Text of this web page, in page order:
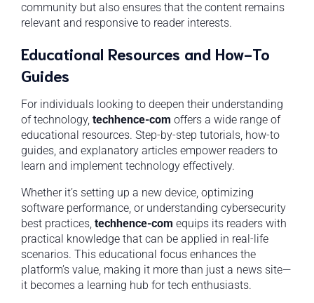
community but also ensures that the content remains
relevant and responsive to reader interests.
Educational Resources and How-To
Guides
For individuals looking to deepen their understanding
of technology, techhence-com offers a wide range of
educational resources. Step-by-step tutorials, how-to
guides, and explanatory articles empower readers to
learn and implement technology effectively.
Whether it’s setting up a new device, optimizing
software performance, or understanding cybersecurity
best practices, techhence-com equips its readers with
practical knowledge that can be applied in real-life
scenarios. This educational focus enhances the
platform’s value, making it more than just a news site—
it becomes a learning hub for tech enthusiasts.